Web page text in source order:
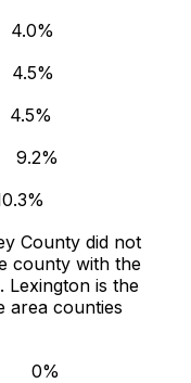
County did not
county with the
Lexington is the
area counties